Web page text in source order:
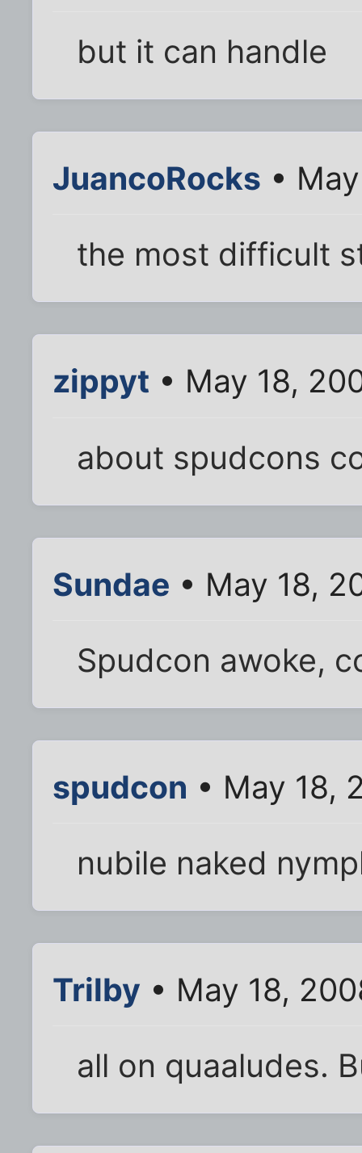
but it can handle
JuancoRocks •
the most difficult
zippyt • May 18,
about spudcons
Sundae • May 18,
Spudcon awoke,
spudcon • May 18,
nubile naked
Trilby • May 18,
all on quaaludes.